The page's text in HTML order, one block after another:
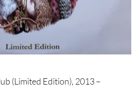
(Limited Edition), 2013 –